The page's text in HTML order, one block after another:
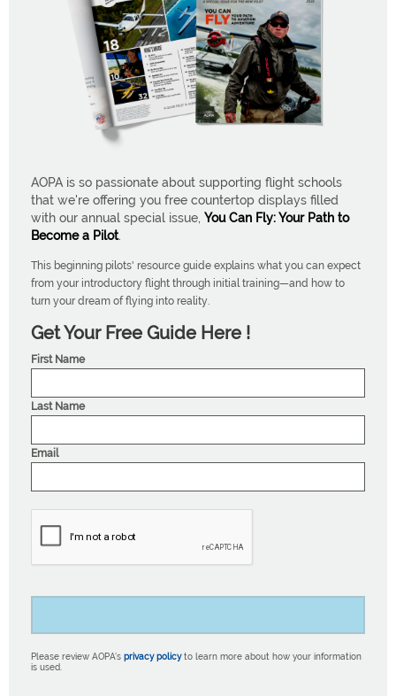
AOPA is so passionate about supporting flight schools
that we're offering you free countertop displays filled
with our annual special issue, You Can Fly: Your Path to
Become a Pilot.
This beginning pilots' resource guide explains what you can expect
from your introductory flight through initial training—and how to
turn your dream of flying into reality.
Get Your Free Guide Here !
First Name
Last Name
Email
Please review AOPA’s privacy policyto learn more about how your information
is used.